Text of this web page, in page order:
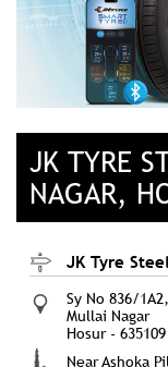
JK TYRE
NAGAR,
JK Tyre
Sy No 836/
Mullai Nagar
Hosur- 635109
Near Ashoka